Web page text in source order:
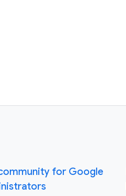
for Google